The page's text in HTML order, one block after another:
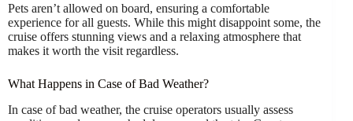
Pets aren’t allowed on board, ensuring a comfortable
experience for all guests. While this might disappoint some, the
cruise offers stunning views and a relaxing atmosphere that
makes it worth the visit regardless.
What Happens in Case of Bad Weather?
In case of bad weather, the cruise operators usually assess